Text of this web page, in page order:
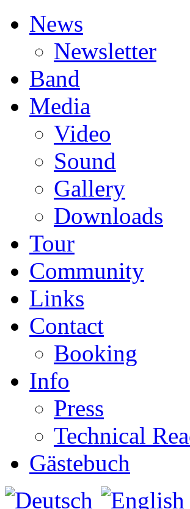
News
Newsletter
Band
Media
Video
Sound
Gallery
Downloads
Tour
Community
Links
Contact
Booking
Info
Press
Technical
Gästebuch